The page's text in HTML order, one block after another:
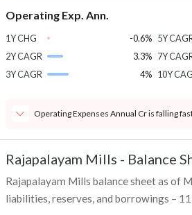
Operating Exp. Ann.
1Y CHG
-0.6%
2Y CAGR
3.3%
3Y CAGR
4%
5Y
7Y
10Y
Operating Expenses Annual Cr is falling
Rajapalayam Mills - Balance
Rajapalayam Mills balance sheet as of
liabilities, reserves, and borrowings –